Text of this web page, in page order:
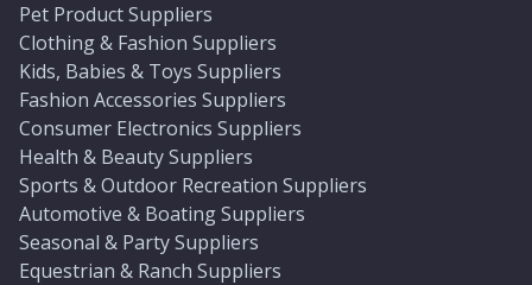
Pet Product Suppliers
Clothing & Fashion Suppliers
Kids, Babies & Toys Suppliers
Fashion Accessories Suppliers
Consumer Electronics Suppliers
Health & Beauty Suppliers
Sports & Outdoor Recreation Suppliers
Automotive & Boating Suppliers
Seasonal & Party Suppliers
Equestrian & Ranch Suppliers